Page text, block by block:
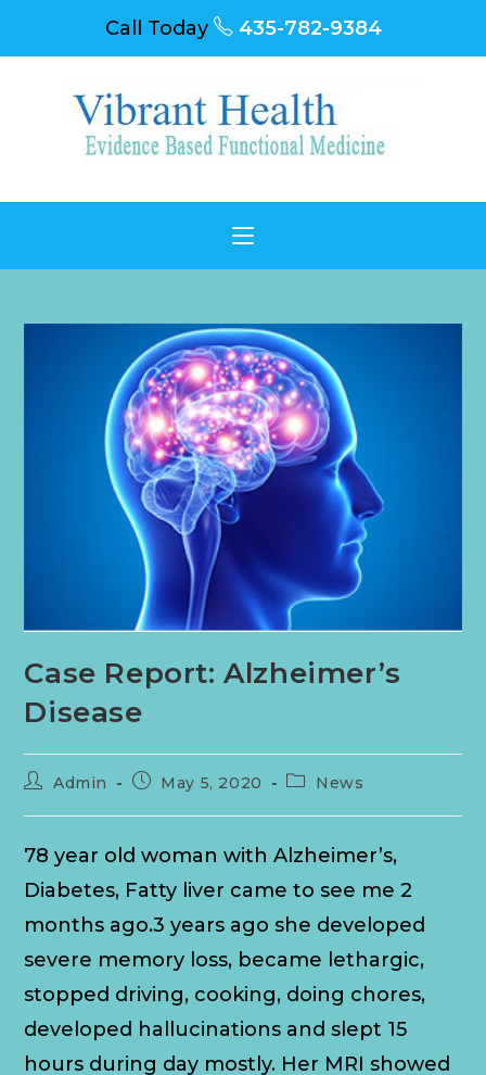
Call Today 435-782-9384
Case Report: Alzheimer’s
Disease
Admin May 5, 2020 News
78 year old woman with Alzheimer’s,
Diabetes, Fatty liver came to see me 2
months ago.3 years ago she developed
severe memory loss, became lethargic,
stopped driving, cooking, doing chores,
developed hallucinations and slept 15
hours during day mostly. Her MRI showed